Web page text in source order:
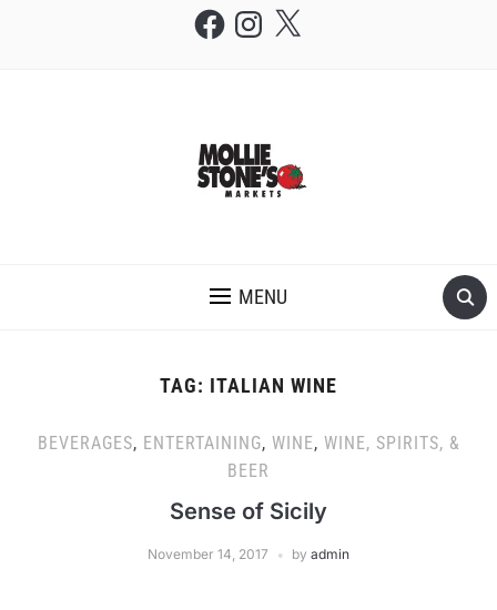
FacebookInstagram
X
MENU
TAG: ITALIAN WINE
BEVERAGES, ENTERTAINING, WINE, WINE, SPIRITS, &
BEER
Sense of Sicily
November 14, 2017 by admin